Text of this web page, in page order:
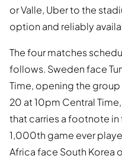
or Valle, Uber to the
option and reliably
The four matches
follows. Sweden face
Time, opening the group
20 at 10pm Central
that carries a footnote
1,000th game ever
Africa face South Korea